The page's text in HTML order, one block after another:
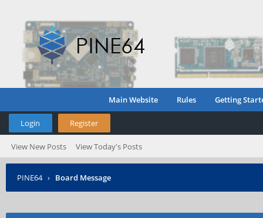
Main Website Rules Getting
Login Register
View New Posts View Today's Posts
PINE64 › Board Message